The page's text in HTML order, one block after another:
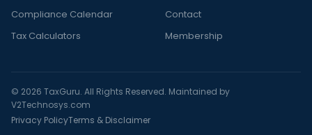
Compliance Calendar
Tax Calculators
Contact
Membership
© 2026 TaxGuru. All Rights Reserved. Maintained by
V2Technosys.com
Privacy PolicyTerms & Disclaimer